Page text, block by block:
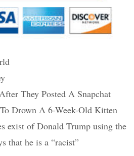
They Posted A Snapchat
Drown A 6-Week-Old Kitten
exist of Donald Trump using the
that he is a “racist”